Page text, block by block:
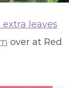
leaves
over at Red